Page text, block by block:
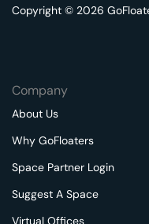
Copyright © 2026
Company
About Us
Why GoFloaters
Space Partner Login
Suggest A Space
Virtual Offices